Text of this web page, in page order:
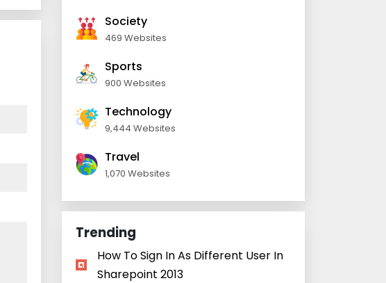
Society
469 Websites
Sports
900 Websites
Technology
9,444 Websites
Travel
1,070 Websites
Trending
How To Sign In As Different User In
Sharepoint 2013